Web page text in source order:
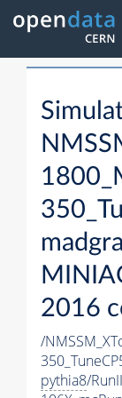
2016
/
pythia8/